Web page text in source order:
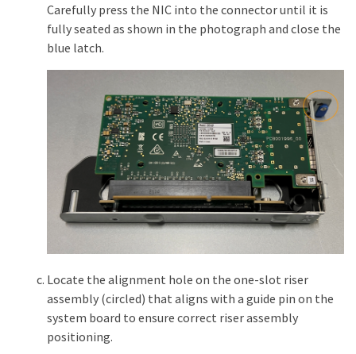
Carefully press the NIC into the connector until it is
fully seated as shown in the photograph and close the
blue latch.
Locate the alignment hole on the one-slot riser
assembly (circled) that aligns with a guide pin on the
system board to ensure correct riser assembly
positioning.